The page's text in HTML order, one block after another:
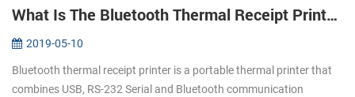
What Is The Bluetooth Thermal Receipt Printer ？
2019-05-10
Bluetooth thermal receipt printer is a portable thermal printer that
combines USB, RS-232 Serial and Bluetooth communication